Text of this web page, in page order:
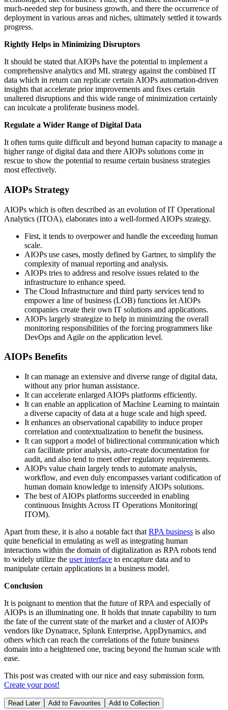
much-needed step for business growth, and there the occurrence of
deployment in various areas and niches, ultimately settled it towards
progress.
Rightly Helps in Minimizing Disruptors
It should be stated that AIOPs have the potential to implement a
comprehensive analytics and ML strategy against the combined IT
data which in return can replicate certain AIOPs automation-driven
insights that accelerate prior improvements and fixes certain
unaltered disruptions and this wide range of minimization certainly
can inculcate a proliferate business model.
Regulate a Wider Range of Digital Data
It often turns quite difficult and beyond human capacity to manage a
higher range of digital data and there AIOPs solutions come in
rescue to show the potential to resume certain business strategies
most effectively.
AIOPs Strategy
AIOPs which is often described as an evolution of IT Operational
Analytics (ITOA), elaborates into a well-formed AIOPs strategy.
First, it tends to overpower and handle the exceeding human
scale.
AIOPs use cases, mostly defined by Gartner, to simplify the
complexity of manual reporting and analysis.
AIOPs tries to address and resolve issues related to the
infrastructure to enhance speed.
The Cloud Infrastructure and third party services tend to
empower a line of business (LOB) functions let AIOPs
companies create their own IT solutions and applications.
AIOPs largely strategize to help in minimizing the overall
monitoring responsibilities of the forcing programmers like
DevOps and Agile on the application level.
AIOPs Benefits
It can manage an extensive and diverse range of digital data,
without any prior human assistance.
It can accelerate enlarged AIOPs platforms efficiently.
It can enable an application of Machine Learning to maintain
a diverse capacity of data at a huge scale and high speed.
It enhances an observational capability to induce proper
correlation and contextualization to benefit the business.
It can support a model of bidirectional communication which
can facilitate prior analysis, auto-create documentation for
audit, and also tend to meet other regulatory requirements.
AIOPs value chain largely tends to automate analysis,
workflow, and even duly encompasses variant codification of
human domain knowledge to intensify AIOPs solutions.
The best of AIOPs platforms succeeded in enabling
continuous Insights Across IT Operations Monitoring(
ITOM).
Apart from these, it is also a notable fact that RPA business is also
quite beneficial in emulating as well as integrating human
interactions within the domain of digitalization as RPA robots tend
to widely utilize the user interface to encapture data and to
manipulate certain applications in a business model.
Conclusion
It is poignant to mention that the future of RPA and especially of
AIOPs is an illuminating one. It holds that innate capability to turn
the fate of the current state of the market and a cluster of AIOPs
vendors like Dynatrace, Splunk Enterprise, AppDynamics, and
others which can reach the correlations of the future business
domain into a heightened one, tracing beyond the human scale with
ease.
This post was created with our nice and easy submission form.
Create your post!
Read Later Add to Favourites Add to Collection